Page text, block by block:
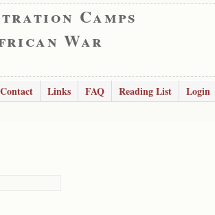
Camps
War
Contact Links FAQ Reading List Login